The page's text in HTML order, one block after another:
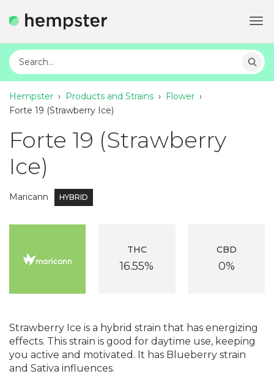
Hempster › Products and Strains › Flower ›
Forte 19 (Strawberry Ice)
Forte 19 (Strawberry
Ice)
Maricann HYBRID
THC
16.55%
CBD
0%
Strawberry Ice is a hybrid strain that has energizing
effects. This strain is good for daytime use, keeping
you active and motivated. It has Blueberry strain
and Sativa influences.